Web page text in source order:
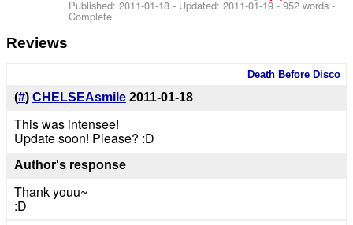
Published:2011-01-18 - Updated:2011-01-19 - 952 words -
Complete
Reviews
Death Before Disco
(#) CHELSEAsmile 2011-01-18
This was intensee!
Update soon! Please? :D
Author's response
Thank youu~
:D